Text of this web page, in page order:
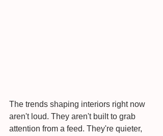
The trends shaping interiors right now
aren't loud. They aren't built to grab
attention from a feed. They're quieter,